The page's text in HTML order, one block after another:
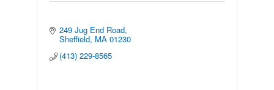
249 Jug End Road
Sheffield MA 01230
(413) 229-8565